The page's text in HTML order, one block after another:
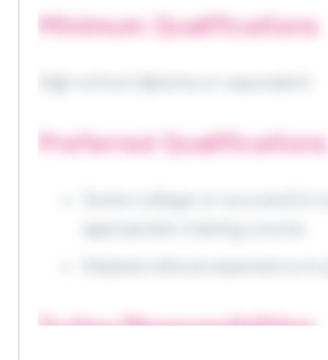
Minimum Qualifications
Preferred Qualifications
Duties/Responsibilities